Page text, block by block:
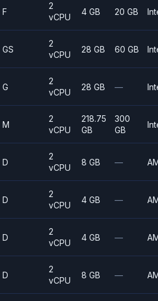
F
2
vCPU
4 GB 20 GB
GS
2
vCPU
28 GB 60 GB
G
2
vCPU
28 GB —
M
2
vCPU
218.75
GB
300
GB
D
2
vCPU
8 GB —
D
2
vCPU
4 GB —
D
2
vCPU
4 GB —
D
2
vCPU
8 GB —